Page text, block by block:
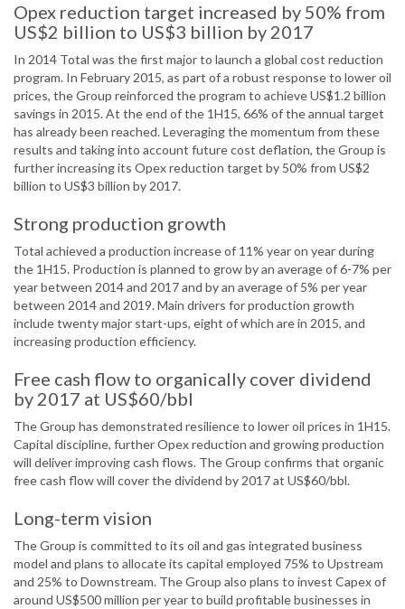
Opex reduction target increased by 50% from
US$2 billion to US$3 billion by 2017
In 2014 Total was the first major to launch a global cost reduction
program. In February 2015, as part of a robust response to lower oil
prices, the Group reinforced the program to achieve US$1.2 billion
savings in 2015. At the end of the 1H15, 66% of the annual target
has already been reached. Leveraging the momentum from these
results and taking into account future cost deflation, the Group is
further increasing its Opex reduction target by 50% from US$2
billion to US$3 billion by 2017.
Strong production growth
Total achieved a production increase of 11% year on year during
the 1H15. Production is planned to grow by an average of 6-7% per
year between 2014 and 2017 and by an average of 5% per year
between 2014 and 2019. Main drivers for production growth
include twenty major start-ups, eight of which are in 2015, and
increasing production efficiency.
Free cash flow to organically cover dividend
by 2017 at US$60/bbl
The Group has demonstrated resilience to lower oil prices in 1H15.
Capital discipline, further Opex reduction and growing production
will deliver improving cash flows. The Group confirms that organic
free cash flow will cover the dividend by 2017 at US$60/bbl.
Long-term vision
The Group is committed to its oil and gas integrated business
model and plans to allocate its capital employed 75% to Upstream
and 25% to Downstream. The Group also plans to invest Capex of
around US$500 million per year to build profitable businesses in